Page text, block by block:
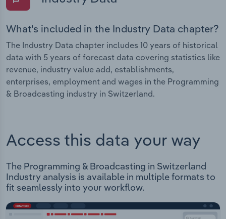
What's included in the Industry Data chapter?
The Industry Data chapter includes 10 years of historical
data with 5 years of forecast data covering statistics like
revenue, industry value add, establishments,
enterprises, employment and wages in the Programming
& Broadcasting industry in Switzerland.
Access this data your way
The Programming & Broadcasting in Switzerland
Industry analysis is available in multiple formats to
fit seamlessly into your workflow.